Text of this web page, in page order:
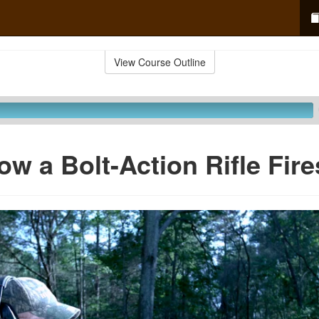
View Course Outline
a Bolt-Action Rifle